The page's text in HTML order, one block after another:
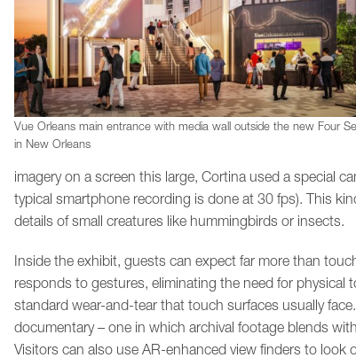
Vue Orleans main entrance with media wall outside the new Four
in New Orleans
imagery on a screen this large, Cortina used a special
typical smartphone recording is done at 30 fps). This
details of small creatures like hummingbirds or insects.
Inside the exhibit, guests can expect far more than
responds to gestures, eliminating the need for physical
standard wear-and-tear that touch surfaces usually
documentary – one in which archival footage blends
Visitors can also use AR-enhanced view finders to